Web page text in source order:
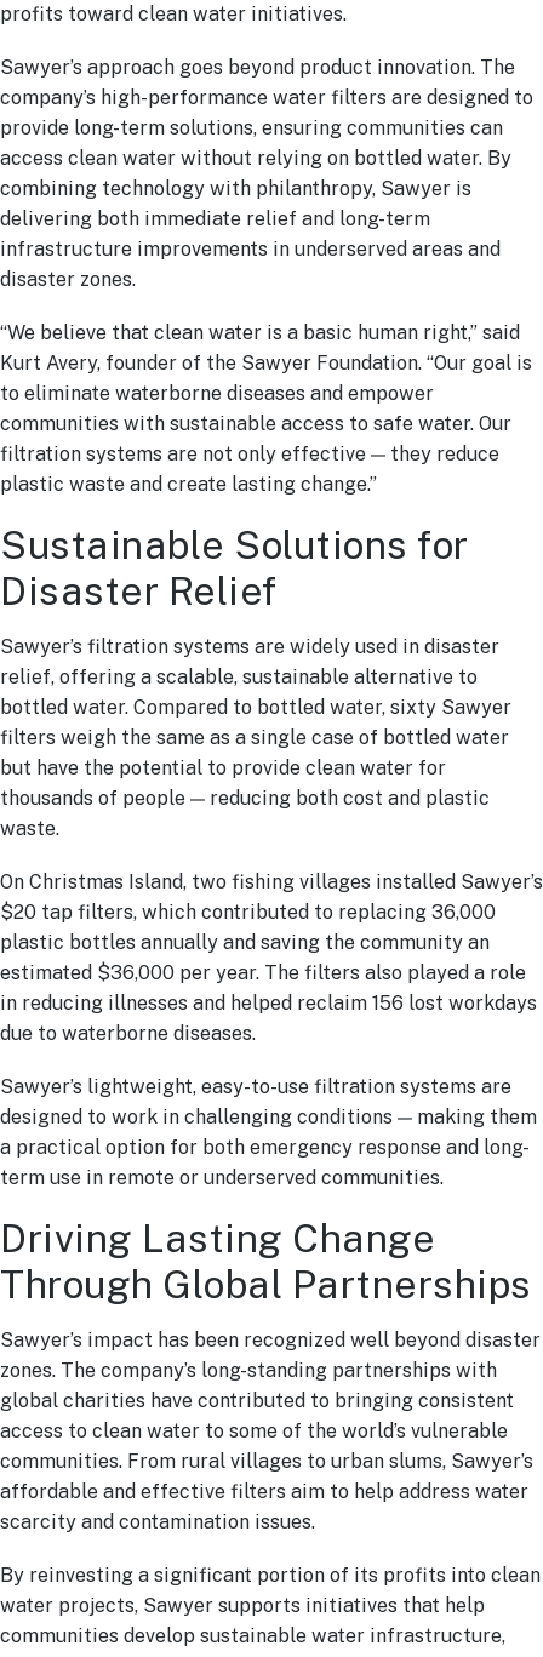
profits toward clean water initiatives.
Sawyer’s approach goes beyond product innovation. The
company’s high-performance water filters are designed to
provide long-term solutions, ensuring communities can
access clean water without relying on bottled water. By
combining technology with philanthropy, Sawyer is
delivering both immediate relief and long-term
infrastructure improvements in underserved areas and
disaster zones.
“We believe that clean water is a basic human right,” said
Kurt Avery, founder of the Sawyer Foundation. “Our goal is
to eliminate waterborne diseases and empower
communities with sustainable access to safe water. Our
filtration systems are not only effective — they reduce
plastic waste and create lasting change.”
Sustainable Solutions for
Disaster Relief
Sawyer’s filtration systems are widely used in disaster
relief, offering a scalable, sustainable alternative to
bottled water. Compared to bottled water, sixty Sawyer
filters weigh the same as a single case of bottled water
but have the potential to provide clean water for
thousands of people — reducing both cost and plastic
waste.
On Christmas Island, two fishing villages installed Sawyer’s
$20 tap filters, which contributed to replacing 36,000
plastic bottles annually and saving the community an
estimated $36,000 per year. The filters also played a role
in reducing illnesses and helped reclaim 156 lost workdays
due to waterborne diseases.
Sawyer’s lightweight, easy-to-use filtration systems are
designed to work in challenging conditions — making them
a practical option for both emergency response and long-
term use in remote or underserved communities.
Driving Lasting Change
Through Global Partnerships
Sawyer’s impact has been recognized well beyond disaster
zones. The company’s long-standing partnerships with
global charities have contributed to bringing consistent
access to clean water to some of the world’s vulnerable
communities. From rural villages to urban slums, Sawyer’s
affordable and effective filters aim to help address water
scarcity and contamination issues.
By reinvesting a significant portion of its profits into clean
water projects, Sawyer supports initiatives that help
communities develop sustainable water infrastructure,